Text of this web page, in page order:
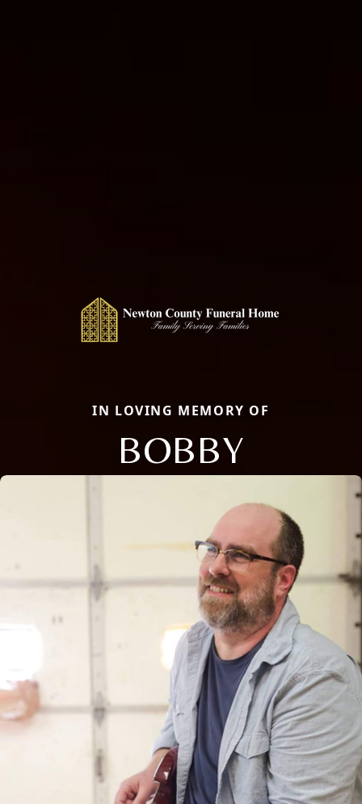
IN LOVING MEMORY OF
BOBBY